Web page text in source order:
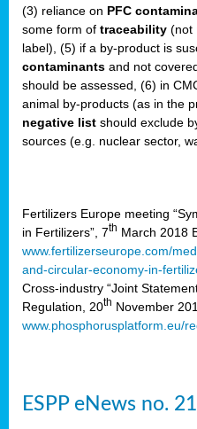
(3) reliance on PFC
some form of traceability (not
label), (5) if a by-product is
contaminants and not
should be assessed, (6) in
animal by-products (as in the
negative list should exclude
sources (e.g. nuclear sector,
Fertilizers Europe meeting
in Fertilizers”, 7th March 2018
www.fertilizerseurope.com/
and-circular-economy-in-
Cross-industry “Joint
Regulation, 20th November
www.phosphorusplatform.eu/
ESPP eNews no.